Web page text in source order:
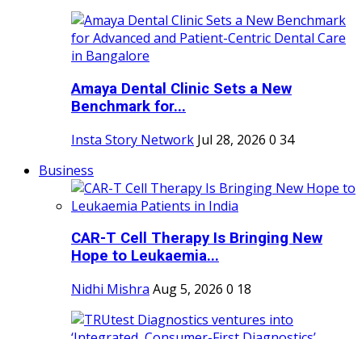
Amaya Dental Clinic Sets a New
Benchmark for...
Insta Story Network Jul 28, 2026 0 34
Business
CAR-T Cell Therapy Is Bringing New
Hope to Leukaemia...
Nidhi Mishra Aug 5, 2026 0 18